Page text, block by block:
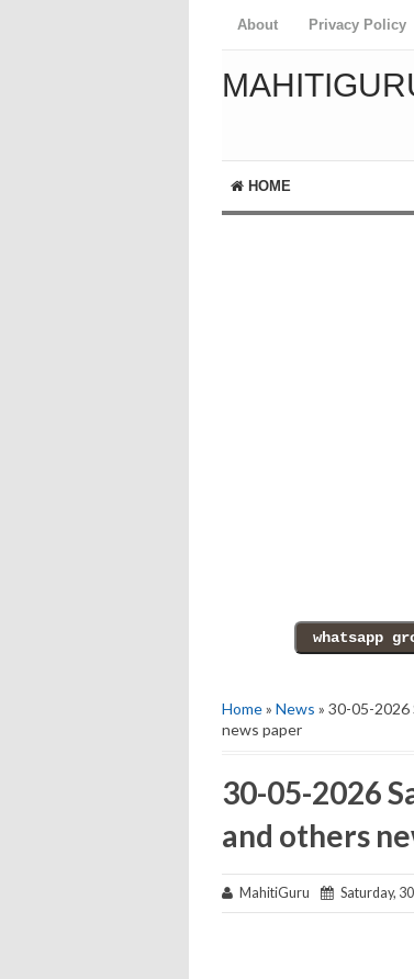
About Privacy Policy
HOME
Home» News » 30-05-
news paper
30-05-2026
and others
MahitiGuru Saturday,